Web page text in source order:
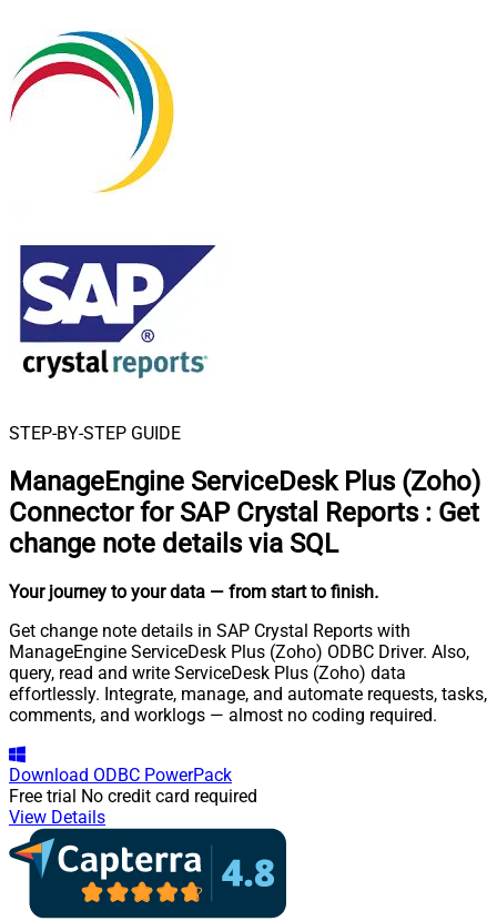
STEP-BY-STEP GUIDE
ManageEngine ServiceDesk Plus (Zoho)
Connector for SAP Crystal Reports : Get
change note details via SQL
Your journey to your data — from start to finish.
Get change note details in SAP Crystal Reports with
ManageEngine ServiceDesk Plus (Zoho) ODBC Driver. Also,
query, read and write ServiceDesk Plus (Zoho) data
effortlessly. Integrate, manage, and automate requests, tasks,
comments, and worklogs — almost no coding required.
Download ODBC PowerPack
Free trial No credit card required
View Details